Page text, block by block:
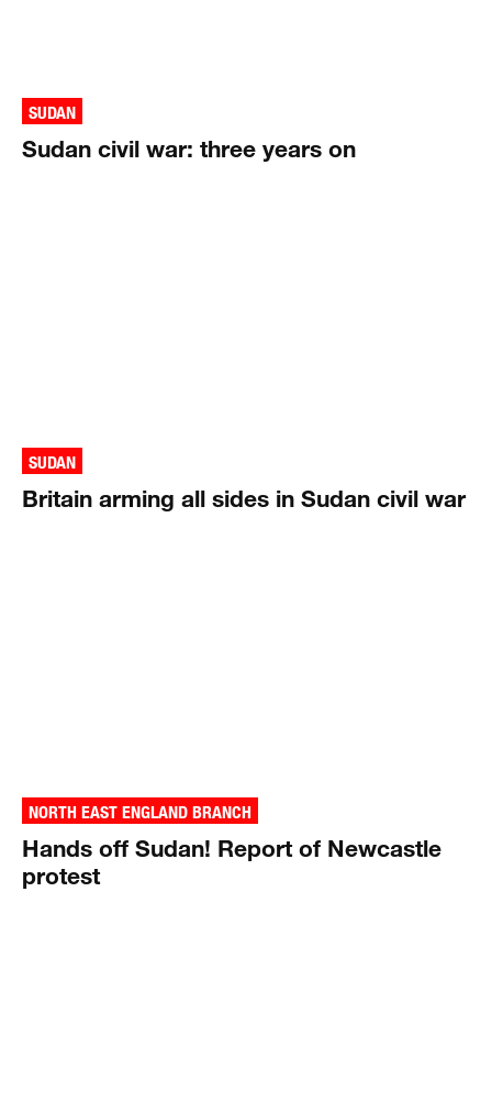
SUDAN
Sudan civil war: three years on
SUDAN
Britain arming all sides in Sudan civil war
NORTH EAST ENGLAND BRANCH
Hands off Sudan! Report of Newcastle
protest